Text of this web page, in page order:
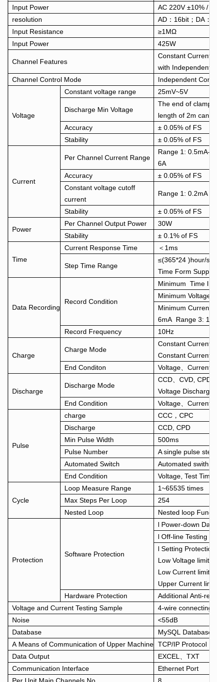
Input Power
AC 220V ±10% /
resolution
AD：16bit；DA：
Input Resistance
≥1MΩ
Input Power
425W
Channel Features
Constant Current
with Independent
Channel Control Mode
Independent
Voltage
Constant voltage range 25mV~5V
Discharge Min Voltage
The end of
length of 2m can
Accuracy
± 0.05% of FS
Stability
± 0.05% of FS
Current
Per Channel Current Range
Range 1: 0.5mA-
6A
Accuracy
± 0.05% of FS
Constant voltage cutoff
current
Range 1: 0.2mA
Stability ± 0.05% of FS
Power
Per Channel Output Power
30W
Stability
± 0.1% of FS
Time
Current Response Time ＜1ms
Step Time Range
≤(365*24 )hour/
Time Form
Data Recording
Record Condition
Minimum Time
Minimum Voltage
Minimum Current
6mA Range 3:
Record Frequency
10Hz
Charge
Charge Mode
Constant Current
Constant Current
End Conditon
Voltage、Current
Discharge
Discharge Mode
CCD、CVD, CPD,
Voltage Discharge
End Condition
Voltage、Current
Pulse
charge
CCC，CPC
Discharge
CCD, CPD
Min Pulse Width
500ms
Pulse Number
A single pulse
Automated Switch
Automated swith
End Condition
Voltage, Test Time
Cycle
Loop Measure Range
1~65535 times
Max Steps Per Loop
254
Nested Loop
Nested loop
Protection
Software Protection
l Power-down
l Off-line Testing
l Setting
Low Voltage limit
Low Current limit、
Upper Current
Hardware Protection
Additional Anti-
Voltage and Current Testing Sample
4-wire connecting
Noise
<55dB
Database
MySQL Database
A Means of Communication of Upper Machine TCP/IP Protocol
Data Output
EXCEL、TXT
Communication Interface
Ethernet Port